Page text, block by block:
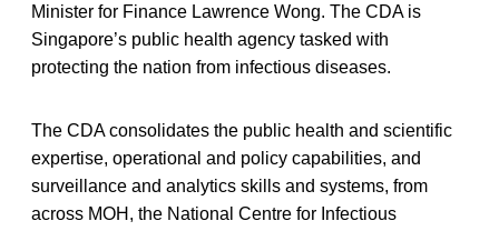
Minister for Finance Lawrence Wong. The CDA is
Singapore’s public health agency tasked with
protecting the nation from infectious diseases.
The CDA consolidates the public health and scientific
expertise, operational and policy capabilities, and
surveillance and analytics skills and systems, from
across MOH, the National Centre for Infectious